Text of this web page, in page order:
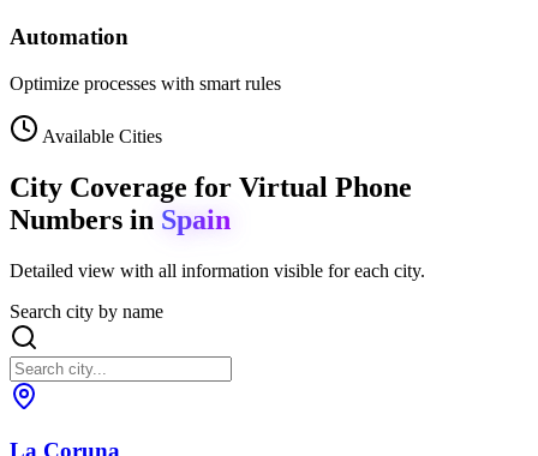
Automation
Optimize processes with smart rules
Available Cities
City Coverage for Virtual Phone
Numbers in Spain
Detailed view with all information visible for each city.
Search city by name
La Coruna